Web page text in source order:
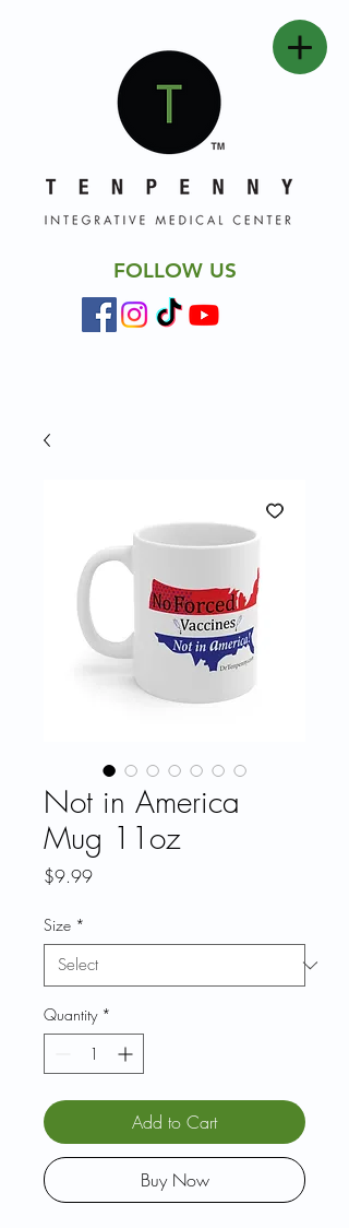
FOLLOW US
Not in America
Mug 11oz
$9.99Price
Size *
Quantity *
Add to Cart
Buy Now